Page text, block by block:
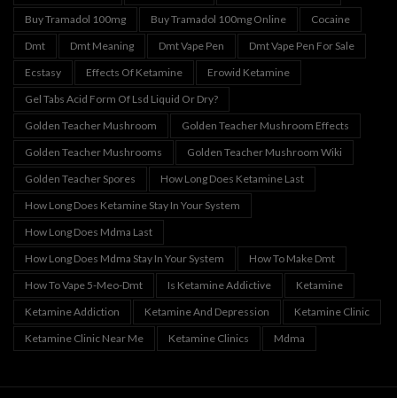
Buy Tramadol 100mg
Buy Tramadol 100mg Online
Cocaine
Dmt
Dmt Meaning Dmt Vape Pen
Dmt Vape Pen For Sale
Ecstasy
Effects Of Ketamine
Erowid Ketamine
Gel Tabs Acid Form Of Lsd Liquid Or Dry?
Golden Teacher Mushroom
Golden Teacher Mushroom Effects
Golden Teacher Mushrooms
Golden Teacher Mushroom Wiki
Golden Teacher Spores
How Long Does Ketamine Last
How Long Does Ketamine Stay In Your System
How Long Does Mdma Last
How Long Does Mdma Stay In Your System
How To Make Dmt
How To Vape 5-Meo-Dmt
Is Ketamine Addictive
Ketamine
Ketamine Addiction
Ketamine And Depression
Ketamine Clinic
Ketamine Clinic Near Me
Ketamine Clinics Mdma